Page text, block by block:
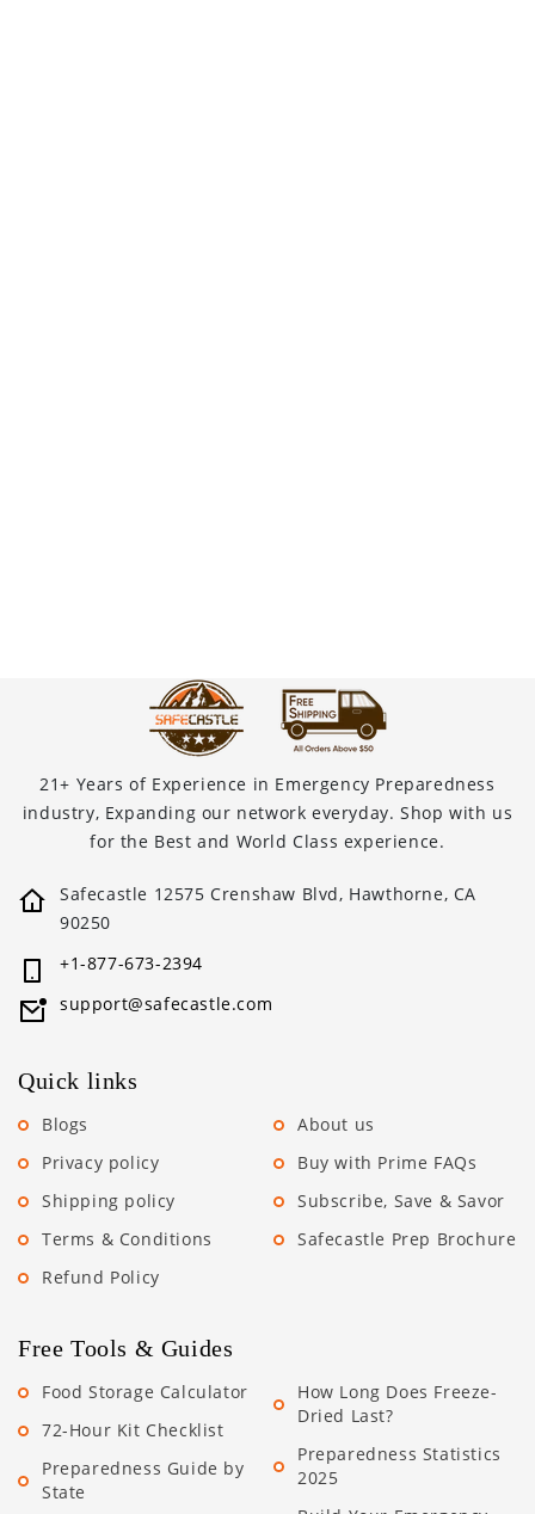
21+ Years of Experience in Emergency Preparedness
industry, Expanding our network everyday. Shop with us
for the Best and World Class experience.
Safecastle 12575 Crenshaw Blvd, Hawthorne, CA
90250
+1-877-673-2394
support@safecastle.com
Quick links
Blogs
Privacy policy
Shipping policy
Terms & Conditions
Refund Policy
About us
Buy with Prime FAQs
Subscribe, Save & Savor
Safecastle Prep Brochure
Free Tools & Guides
Food Storage Calculator
72-Hour Kit Checklist
Preparedness Guide by
State
How Long Does Freeze-
Dried Last?
Preparedness Statistics
2025